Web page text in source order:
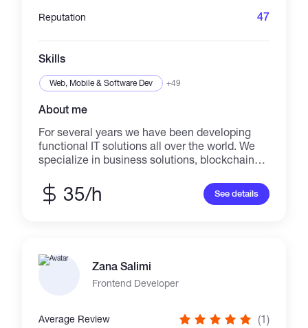
Reputation 47
Skills
Web, Mobile & Software Dev +49
About me
For several years we have been developing
functional IT solutions all over the world. We
specialize in business solutions, blockchain
Lead blockchain developers, DeFi specialists,
smart contract auditors, graphic and web
35/h See details
Zana Salimi
Frontend Developer
Average Review (1)